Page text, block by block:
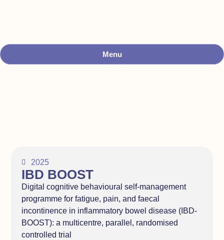
Menu
2025
IBD BOOST
Digital cognitive behavioural self-management
programme for fatigue, pain, and faecal
incontinence in inflammatory bowel disease (IBD-
BOOST): a multicentre, parallel, randomised
controlled trial